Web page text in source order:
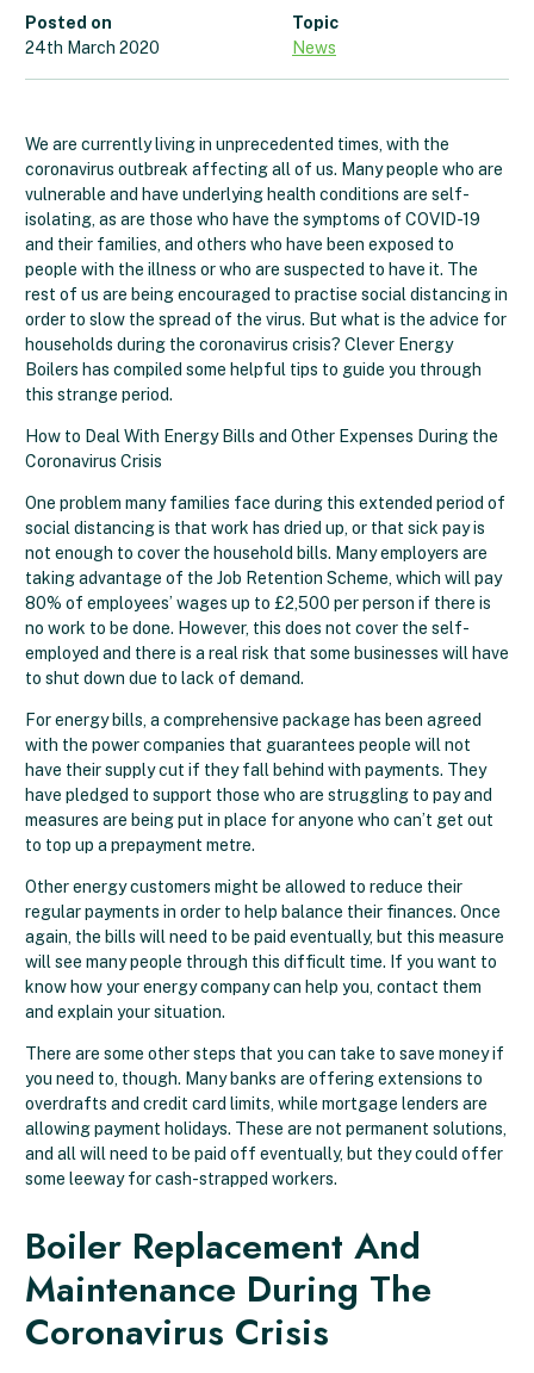
Posted on
24th March 2020
Topic
News
We are currently living in unprecedented times, with the
coronavirus outbreak affecting all of us. Many people who are
vulnerable and have underlying health conditions are self-
isolating, as are those who have the symptoms of COVID-19
and their families, and others who have been exposed to
people with the illness or who are suspected to have it. The
rest of us are being encouraged to practise social distancing in
order to slow the spread of the virus. But what is the advice for
households during the coronavirus crisis? Clever Energy
Boilers has compiled some helpful tips to guide you through
this strange period.
How to Deal With Energy Bills and Other Expenses During the
Coronavirus Crisis
One problem many families face during this extended period of
social distancing is that work has dried up, or that sick pay is
not enough to cover the household bills. Many employers are
taking advantage of the Job Retention Scheme, which will pay
80% of employees’ wages up to £2,500 per person if there is
no work to be done. However, this does not cover the self-
employed and there is a real risk that some businesses will have
to shut down due to lack of demand.
For energy bills, a comprehensive package has been agreed
with the power companies that guarantees people will not
have their supply cut if they fall behind with payments. They
have pledged to support those who are struggling to pay and
measures are being put in place for anyone who can’t get out
to top up a prepayment metre.
Other energy customers might be allowed to reduce their
regular payments in order to help balance their finances. Once
again, the bills will need to be paid eventually, but this measure
will see many people through this difficult time. If you want to
know how your energy company can help you, contact them
and explain your situation.
There are some other steps that you can take to save money if
you need to, though. Many banks are offering extensions to
overdrafts and credit card limits, while mortgage lenders are
allowing payment holidays. These are not permanent solutions,
and all will need to be paid off eventually, but they could offer
some leeway for cash-strapped workers.
Boiler Replacement And
Maintenance During The
Coronavirus Crisis